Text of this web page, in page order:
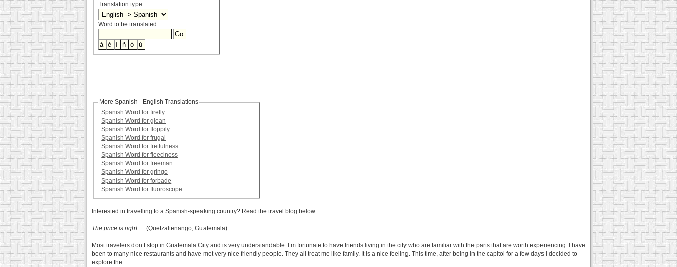
Translation type:
Word to be translated:
More Spanish - English Translations
Spanish Word for firefly
Spanish Word for glean
Spanish Word for floppily
Spanish Word for frugal
Spanish Word for fretfulness
Spanish Word for fleeciness
Spanish Word for freeman
Spanish Word for gringo
Spanish Word for forbade
Spanish Word for fluoroscope
Interested in travelling to a Spanish-speaking country? Read the travel blog below:
The price is right... (Quetzaltenango, Guatemala)
Most travelers don’t stop in Guatemala City and is very understandable. I’m fortunate to have friends living in the city who are familiar with the parts that are worth experiencing. I have
been to many nice restaurants and have met very nice friendly people. They all treat me like family. It is a nice feeling. This time, after being in the capitol for a few days I decided to
explore the...